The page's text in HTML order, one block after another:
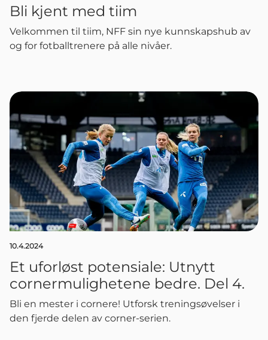
Bli kjent med tiim
Velkommen til tiim, NFF sin nye kunnskapshub av
og for fotballtrenere på alle nivåer.
10.4.2024
Et uforløst potensiale: Utnytt
cornermulighetene bedre. Del 4.
Bli en mester i cornere! Utforsk treningsøvelser i
den fjerde delen av corner-serien.